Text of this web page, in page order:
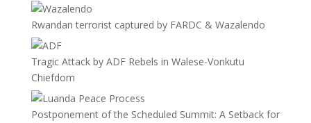
Rwandan terrorist captured by FARDC & Wazalendo
Tragic Attack by ADF Rebels in Walese-Vonkutu
Chiefdom
Postponement of the Scheduled Summit: A Setback for